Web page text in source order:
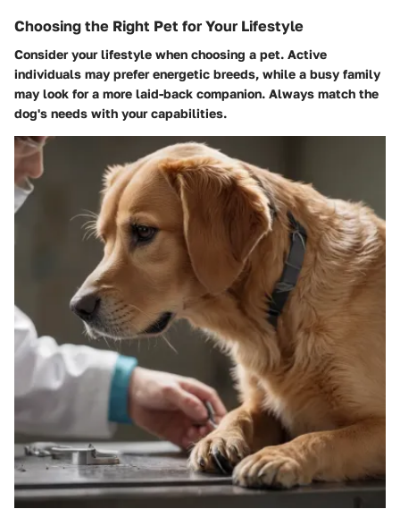
Choosing the Right Pet for Your Lifestyle
Consider your lifestyle when choosing a pet. Active
individuals may prefer energetic breeds, while a busy family
may look for a more laid-back companion. Always match the
dog's needs with your capabilities.